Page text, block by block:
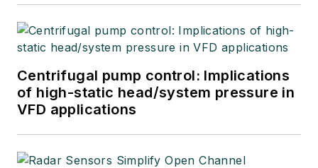
Centrifugal pump control: Implications
of high-static head/system pressure in
VFD applications